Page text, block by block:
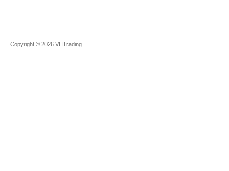
Copyright © 2026 VHTrading